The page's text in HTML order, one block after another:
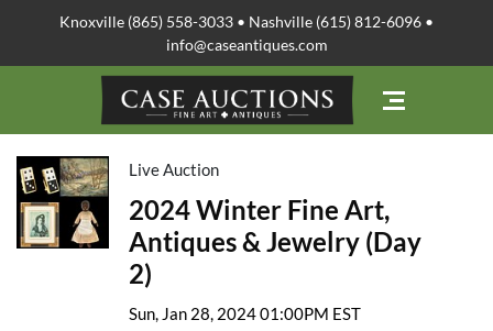
Knoxville (865) 558-3033 • Nashville (615) 812-6096 •
info@caseantiques.com
Live Auction
2024 Winter Fine Art,
Antiques & Jewelry (Day
2)
Sun, Jan 28, 2024 01:00PM EST